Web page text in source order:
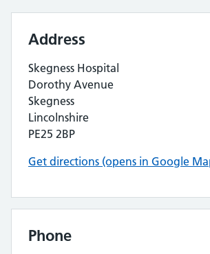
Address
Skegness Hospital
Dorothy Avenue
Skegness
Lincolnshire
PE25 2BP
Get directions (opens in Google
Phone